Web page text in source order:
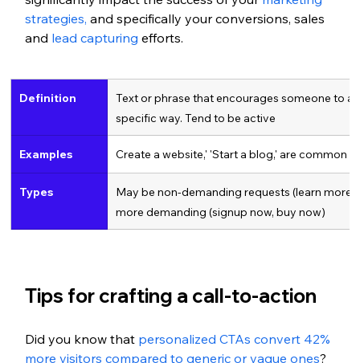
strategies, and specifically your conversions, sales
and lead capturing efforts.
Definition
Text or phrase that encourages someone to
specific way. Tend to be active
Examples Create a website,' 'Start a blog,' are common
Types
May be non-demanding requests (learn more,
more demanding (signup now, buy now)
Tips for crafting a call-to-action
Did you know that personalized CTAs convert 42%
more visitors compared to generic or vague ones?